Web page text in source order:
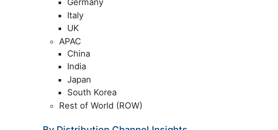
Italy
UK
APAC
China
India
Japan
South Korea
Rest of World (ROW)